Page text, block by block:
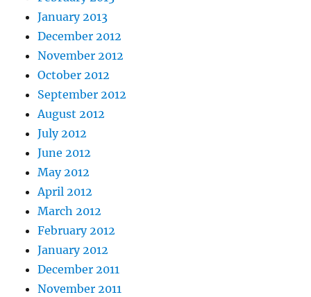
January 2013
December 2012
November 2012
October 2012
September 2012
August 2012
July 2012
June 2012
May 2012
April 2012
March 2012
February 2012
January 2012
December 2011
November 2011